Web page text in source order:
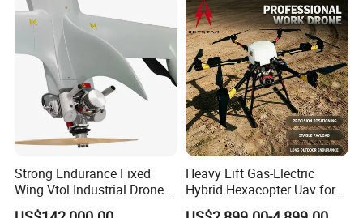
Material
Carbon Fiber Foldable
Frame
Color Custom Color
Agriclture Sprayer
H12
After-sales Service
Provided
Video Technical
Support.Online Support
Strong Endurance Fixed
Wing Vtol Industrial Drone
Y18 Max Hybrid Vtol Uav
Heavy Lift Gas-Electric
Hybrid Hexacopter Uav for
8kg Payload